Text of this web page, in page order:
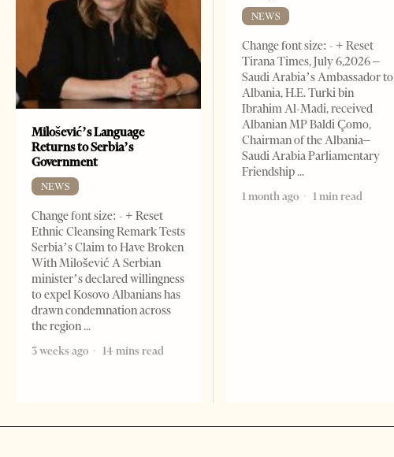
Milošević’s Language
Returns to Serbia’s
Government
NEWS
Change font size: - + Reset
Ethnic Cleansing Remark Tests
Serbia’s Claim to Have Broken
With Milošević A Serbian
minister’s declared willingness
to expel Kosovo Albanians has
drawn condemnation across
the region
3 weeks ago
14 mins read
NEWS
Change font size: - + Reset
Tirana Times, July 6,2026 –
Saudi Arabia’s Ambassador to
Albania, H.E. Turki bin
Ibrahim Al-Madi, received
Albanian MP Baldi Çomo,
Chairman of the Albania–
Saudi Arabia Parliamentary
Friendship
1 month ago
1 min read